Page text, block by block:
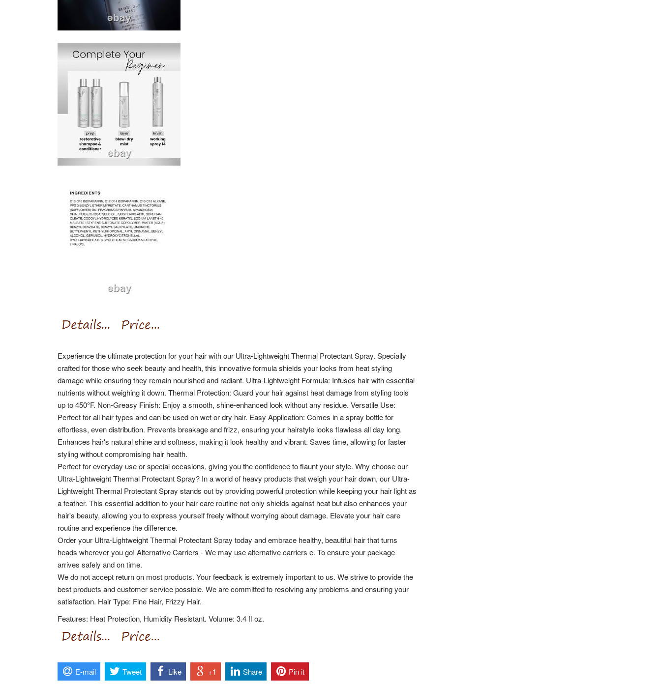
Experience the ultimate protection for your hair with our Ultra-Lightweight Thermal Protectant Spray. Specially
crafted for those who seek beauty and health, this innovative formula shields your locks from heat styling
damage while ensuring they remain nourished and radiant. Ultra-Lightweight Formula: Infuses hair with essential
nutrients without weighing it down. Thermal Protection: Guard your hair against heat damage from styling tools
up to 450°F. Non-Greasy Finish: Enjoy a smooth, shine-enhanced look without any residue. Versatile Use:
Perfect for all hair types and can be used on wet or dry hair. Easy Application: Comes in a spray bottle for
effortless, even distribution. Prevents breakage and frizz, ensuring your hairstyle looks flawless all day long.
Enhances hair's natural shine and softness, making it look healthy and vibrant. Saves time, allowing for faster
styling without compromising hair health.
Perfect for everyday use or special occasions, giving you the confidence to flaunt your style. Why choose our
Ultra-Lightweight Thermal Protectant Spray? In a world of heavy products that weigh your hair down, our Ultra-
Lightweight Thermal Protectant Spray stands out by providing powerful protection while keeping your hair light as
a feather. This essential addition to your hair care routine not only shields against heat but also enhances your
hair's beauty, allowing you to express yourself freely without worrying about damage. Elevate your hair care
routine and experience the difference.
Order your Ultra-Lightweight Thermal Protectant Spray today and embrace healthy, beautiful hair that turns
heads wherever you go! Alternative Carriers - We may use alternative carriers e. To ensure your package
arrives safely and on time.
We do not accept return on most products. Your feedback is extremely important to us. We strive to provide the
best products and customer service possible. We are committed to resolving any problems and ensuring your
satisfaction. Hair Type: Fine Hair, Frizzy Hair.
Features: Heat Protection, Humidity Resistant. Volume: 3.4 fl oz.
E-mail Tweet Like +1 Share Pin it